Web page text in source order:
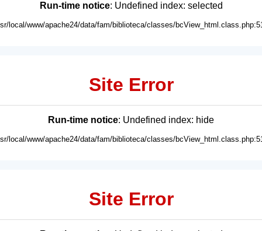
Run-time notice: Undefined index: selected
local/www/apache24/data/fam/biblioteca/classes/
Site Error
Run-time notice: Undefined index: hide
local/www/apache24/data/fam/biblioteca/classes/
Site Error